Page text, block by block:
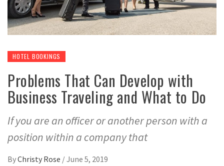
HOTEL BOOKINGS
Problems That Can Develop with
Business Traveling and What to Do
If you are an officer or another person with a
position within a company that
ByChristy Rose /June 5, 2019